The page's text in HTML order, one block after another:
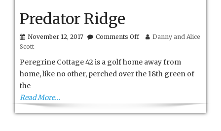
Predator Ridge
November 12, 2017 Comments Offon
Danny and Alice
Scott
Peregrine Cottage 42 is a golf home away from
home, like no other, perched over the 18th green of
the
Read More…